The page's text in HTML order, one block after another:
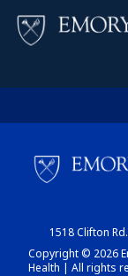
1518 Clifton
Copyright © 2026
Health | All rights